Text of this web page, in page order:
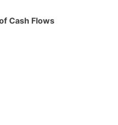
Cash Flows